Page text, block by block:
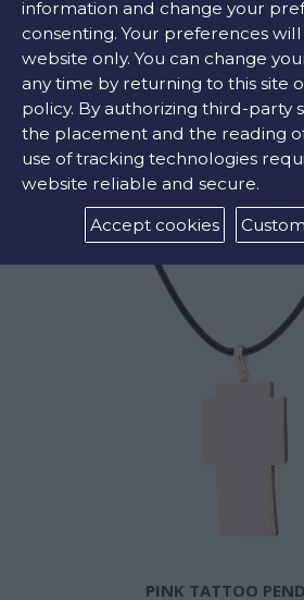
RELATED PRODUCTS
PINK TATTOO
information and change your
consenting. Your preferences
website only. You can change
any time by returning to this site
policy. By authorizing third-party
the placement and the reading
use of tracking technologies
website reliable and secure.
Accept cookies